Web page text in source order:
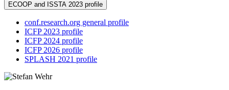
ECOOP and ISSTA 2023 profile
conf.research.org general profile
ICFP 2023 profile
ICFP 2024 profile
ICFP 2026 profile
SPLASH 2021 profile